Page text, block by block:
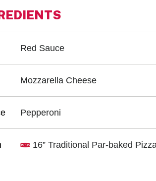
Red Sauce
Mozzarella Cheese
Pepperoni
16” Traditional Par-baked